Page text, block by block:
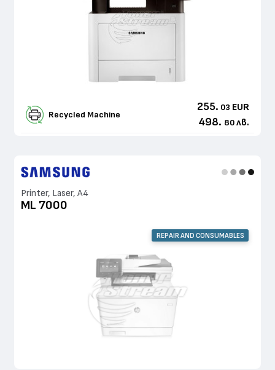
Recycled Machine
255. 03 EUR
498. 80 лв.
Printer, Laser, A4
ML 7000
REPAIR AND CONSUMABLES